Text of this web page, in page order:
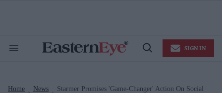
Search
Open
SIGN IN
Home News
Starmer Promises 'game-Changer' Action On Social